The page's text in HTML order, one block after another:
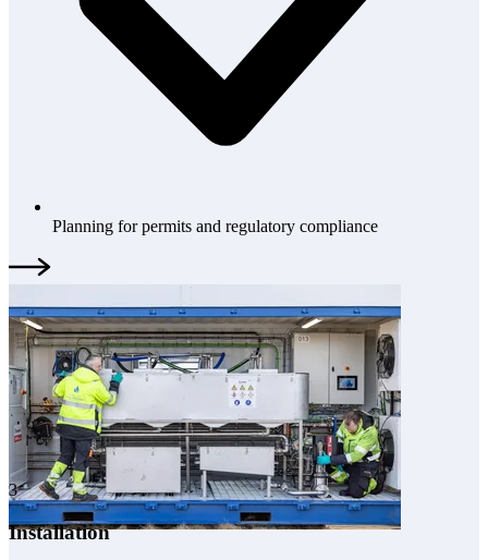
Planning for permits and regulatory compliance
3
Installation